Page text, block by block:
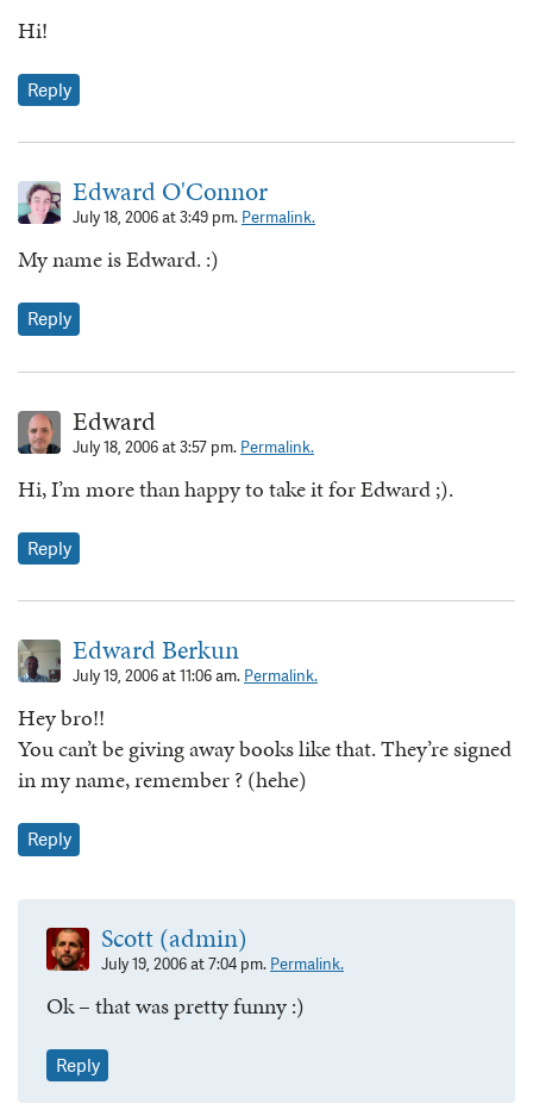
Hi!
Reply
Edward O'Connor
July 18, 2006 at 3:49 pm. Permalink.
My name is Edward. :)
Reply
Edward
July 18, 2006 at 3:57 pm. Permalink.
Hi, I’m more than happy to take it for Edward ;).
Reply
Edward Berkun
July 19, 2006 at 11:06 am. Permalink.
Hey bro!!
You can’t be giving away books like that. They’re signed
in my name, remember ? (hehe)
Reply
Scott (admin)
July 19, 2006 at 7:04 pm. Permalink.
Ok – that was pretty funny :)
Reply